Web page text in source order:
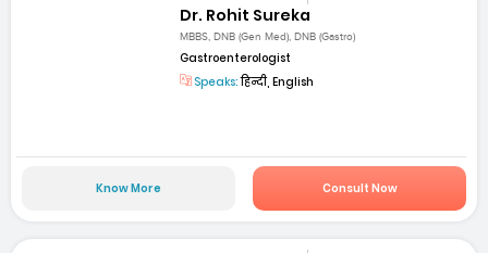
Dr. Rohit Sureka
MBBS, DNB (Gen Med), DNB (Gastro)
Gastroenterologist
Speaks:हिन्दी, English
Know More Consult Now